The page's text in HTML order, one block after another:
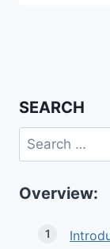
SEARCH
Search
for:
Overview: